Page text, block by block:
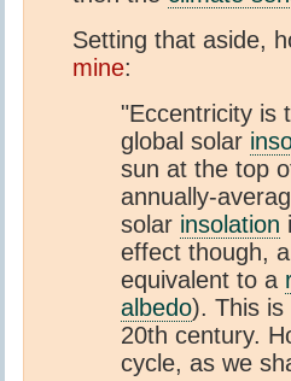
Setting that aside,
mine:
"Eccentricity is
global solar
sun at the top
annually-
solar insolation
effect though,
equivalent to a
albedo). This
20th century.
cycle, as we